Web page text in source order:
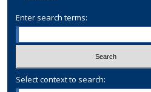
Enter search terms:
Select context to search: